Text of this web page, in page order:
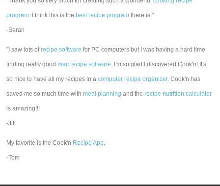
program. I think this is the best recipe program there is!"
-Sarah
"I saw lots ofrecipe software for PC computers but I was having a hard time
finding really goodmac recipe software. I'm so glad I discovered Cook'n! It's
so nice to have all my recipes in acomputer recipe organizer. Cook'n has
saved me so much time withmeal planning and therecipe nutrition calculator
is amazing!!!
-Jill
My favorite is the Cook'n Recipe App.
-Tom